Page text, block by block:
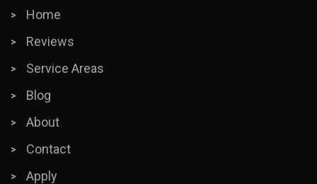
Home
Reviews
Service Areas
Blog
About
Contact
Apply